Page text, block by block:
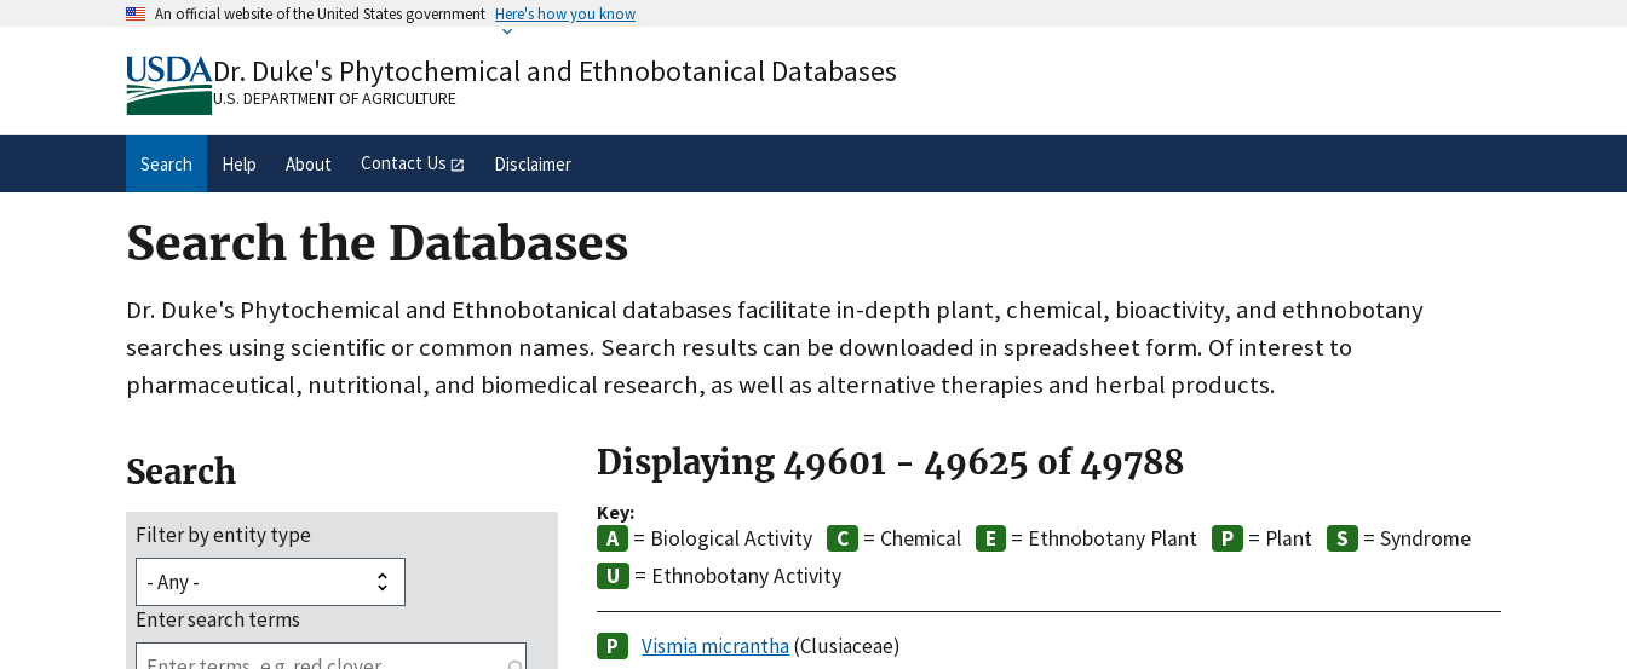
An official website of the United States government Here's how you know
A.govwebsite belongs to an official government
organization in the United States.
Alock( ) or
secure websites.
Dr. Duke's Phytochemical and Ethnobotanical Databases
U.S. DEPARTMENT OF AGRICULTURE
Search Help About Contact Us Disclaimer
Search the Databases
Dr. Duke's Phytochemical and Ethnobotanical databases facilitate in-depth plant, chemical, bioactivity, and ethnobotany
searches using scientific or common names. Search results can be downloaded in spreadsheet form. Of interest to
pharmaceutical, nutritional, and biomedical research, as well as alternative therapies and herbal products.
Search
Filter by entity type
Enter search terms
Displaying 49601 - 49625 of 49788
Key:
= Biological Activity = Chemical = Ethnobotany Plant = Plant
= Syndrome
= Ethnobotany Activity
Vismia micrantha(Clusiaceae)